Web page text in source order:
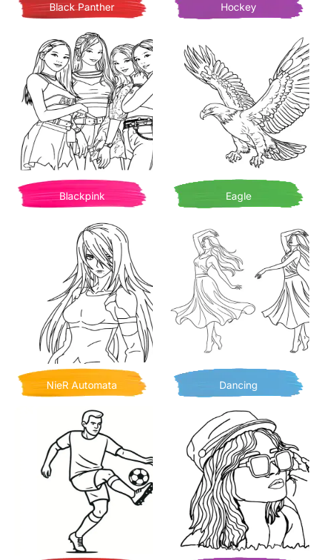
Black Panther Hockey
Blackpink Eagle
NieR Automata Dancing